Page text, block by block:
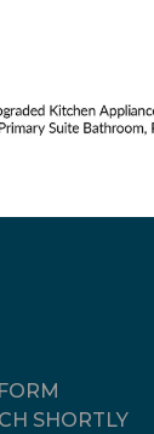
SHORTLY